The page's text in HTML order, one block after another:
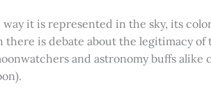
it is represented in the sky, its
there is debate about the legitimacy
and astronomy buffs alike